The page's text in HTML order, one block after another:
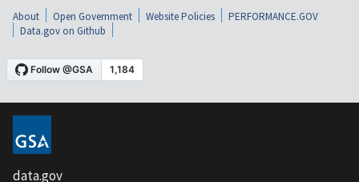
About Open Government Website Policies
PERFORMANCE.GOV
Data.gov on Github
data.gov